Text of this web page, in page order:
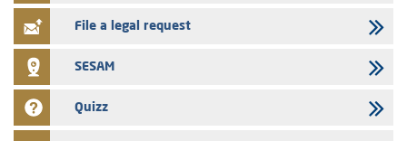
File a legal request
SESAM
Quizz